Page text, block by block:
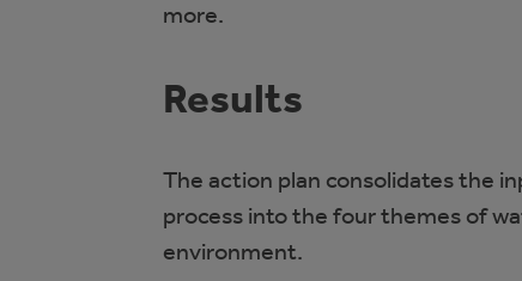
more.
Results
The action plan consolidates the
process into the four themes of
environment.